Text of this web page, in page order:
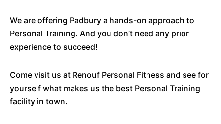
We are offering Padbury a hands-on approach to
Personal Training. And you don’t need any prior
experience to succeed!
Come visit us at Renouf Personal Fitness and see for
yourself what makes us the best Personal Training
facility in town.